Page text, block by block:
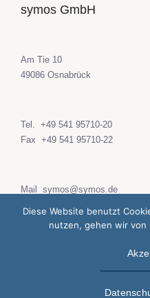
symos GmbH
Am Tie 10
49086 Osnabrück
Tel. +49 541 95710-20
Fax +49 541 95710-22
Mail symos@symos.de
Diese Website benutzt
nutzen, gehen wir von